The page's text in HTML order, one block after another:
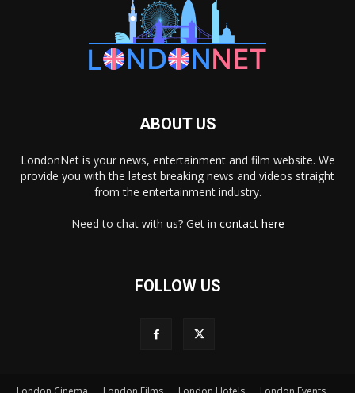
ABOUT US
LondonNet is your news, entertainment and film website. We
provide you with the latest breaking news and videos straight
from the entertainment industry.
Need to chat with us? Get in contact here
FOLLOW US